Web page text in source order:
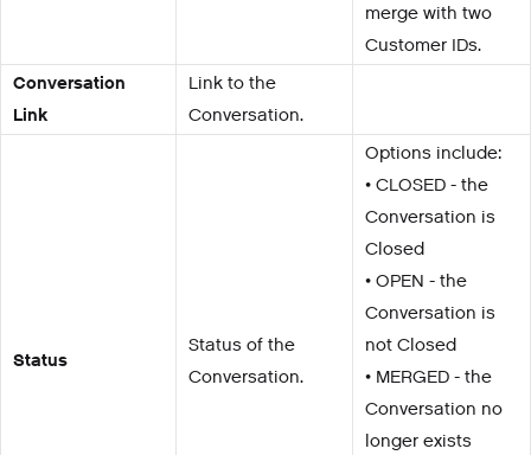
merge with two
Customer IDs.
Conversation
Link
Link to the
Conversation.
Status
Status of the
Conversation.
Options include:
• CLOSED - the
Conversation is
Closed
• OPEN - the
Conversation is
not Closed
• MERGED - the
Conversation no
longer exists